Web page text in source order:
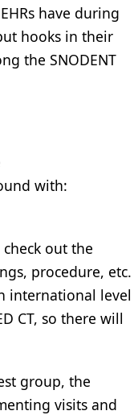
have during
hooks in their
the SNODENT
with:
out the
procedure, etc.
international level
CT, so there will
group, the
visits and